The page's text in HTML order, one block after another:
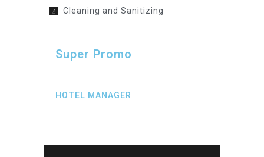
Cleaning and Sanitizing
Super Promo
HOTEL MANAGER